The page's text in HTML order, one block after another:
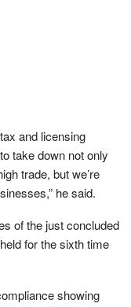
and licensing
take down not only
trade, but we’re
he said.
of the just concluded
held for the sixth time
showing